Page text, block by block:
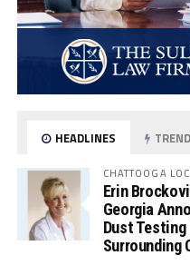
HEADLINES
CHATTOOGA
Erin
Georgia
Dust Testing
Surrounding